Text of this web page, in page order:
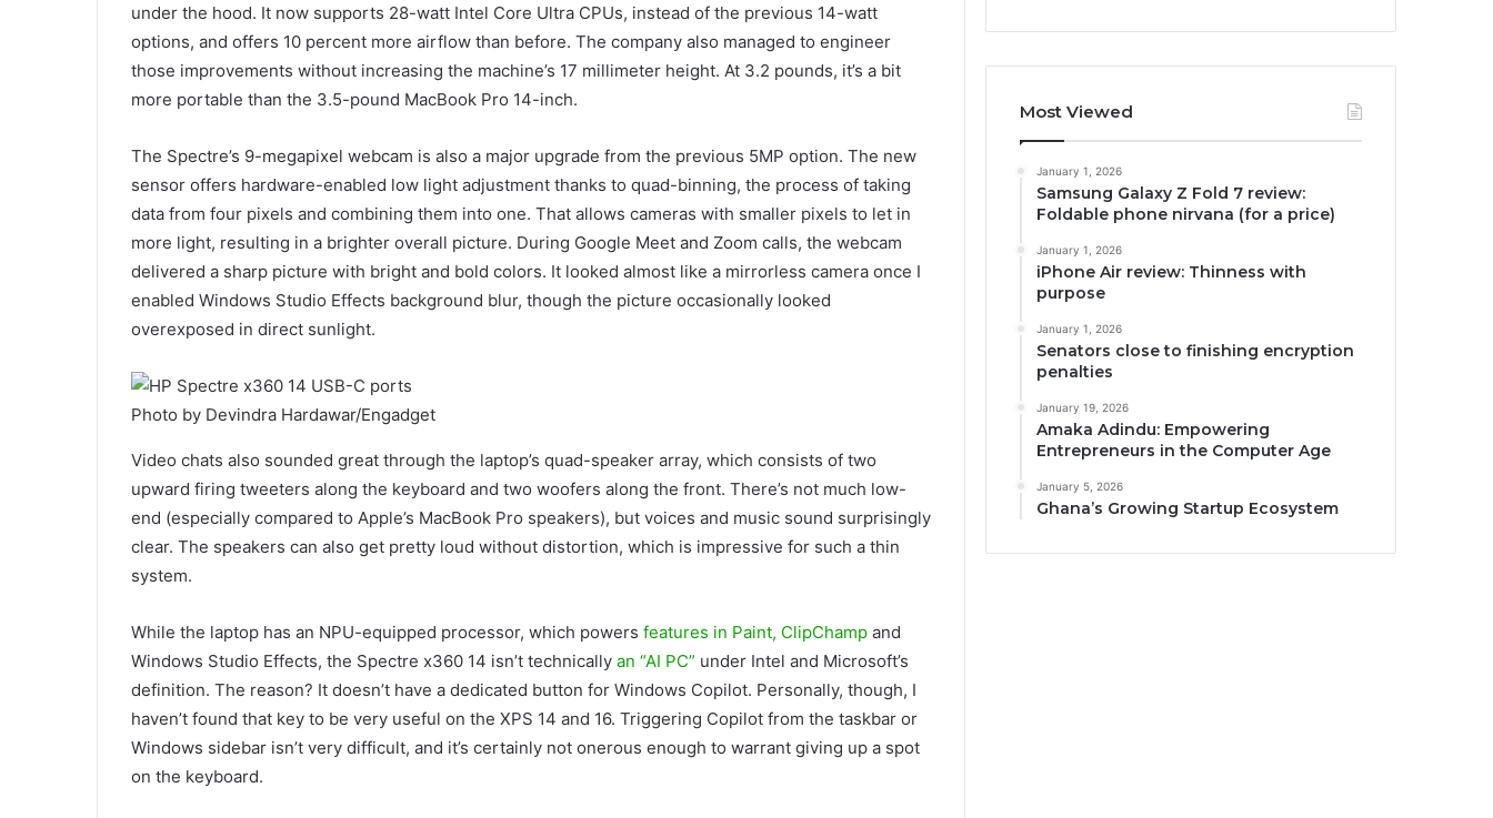
under the hood. It now supports 28-watt Intel Core Ultra CPUs, instead of the previous 14-watt
options, and offers 10 percent more airflow than before. The company also managed to engineer
those improvements without increasing the machine’s 17 millimeter height. At 3.2 pounds, it’s a bit
more portable than the 3.5-pound MacBook Pro 14-inch.
The Spectre’s 9-megapixel webcam is also a major upgrade from the previous 5MP option. The new
sensor offers hardware-enabled low light adjustment thanks to quad-binning, the process of taking
data from four pixels and combining them into one. That allows cameras with smaller pixels to let in
more light, resulting in a brighter overall picture. During Google Meet and Zoom calls, the webcam
delivered a sharp picture with bright and bold colors. It looked almost like a mirrorless camera once I
enabled Windows Studio Effects background blur, though the picture occasionally looked
overexposed in direct sunlight.
Photo by Devindra Hardawar/Engadget
Video chats also sounded great through the laptop’s quad-speaker array, which consists of two
upward firing tweeters along the keyboard and two woofers along the front. There’s not much low-
end (especially compared to Apple’s MacBook Pro speakers), but voices and music sound surprisingly
clear. The speakers can also get pretty loud without distortion, which is impressive for such a thin
system.
While the laptop has an NPU-equipped processor, which powers features in Paint, ClipChamp and
Windows Studio Effects, the Spectre x360 14 isn’t technically an “AI PC” under Intel and Microsoft’s
definition. The reason? It doesn’t have a dedicated button for Windows Copilot. Personally, though, I
haven’t found that key to be very useful on the XPS 14 and 16. Triggering Copilot from the taskbar or
Windows sidebar isn’t very difficult, and it’s certainly not onerous enough to warrant giving up a spot
on the keyboard.
Most Viewed
January 1, 2026
Samsung Galaxy Z Fold 7 review:
Foldable phone nirvana (for a price)
January 1, 2026
iPhone Air review: Thinness with
purpose
January 1, 2026
Senators close to finishing encryption
penalties
January 19, 2026
Amaka Adindu: Empowering
Entrepreneurs in the Computer Age
January 5, 2026
Ghana’s Growing Startup Ecosystem